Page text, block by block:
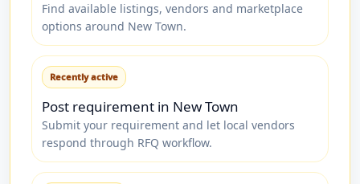
Find available listings, vendors and marketplace
options around New Town.
Recently active
Post requirement in New Town
Submit your requirement and let local vendors
respond through RFQ workflow.